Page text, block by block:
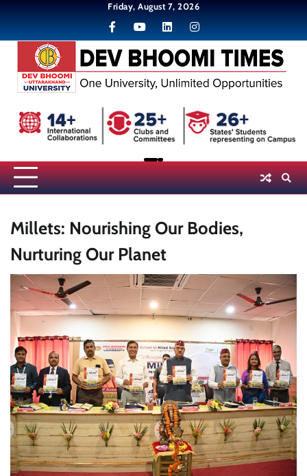
content
Friday, August 7, 2026
Millets: Nourishing Our Bodies,
Nurturing Our Planet